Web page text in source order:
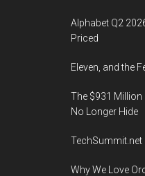
Alphabet Q2
Priced
Eleven, and the
The $931 Million
No Longer Hide
TechSummit.net
Why We Love